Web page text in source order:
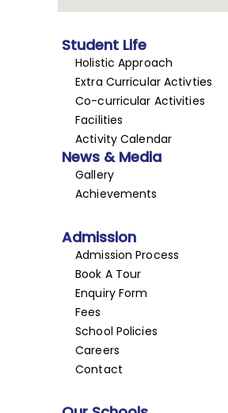
Student Life
Holistic Approach
Extra Curricular Activties
Co-curricular Activities
Facilities
Activity Calendar
News & Media
Gallery
Achievements
Admission
Admission Process
Book A Tour
Enquiry Form
Fees
School Policies
Careers
Contact